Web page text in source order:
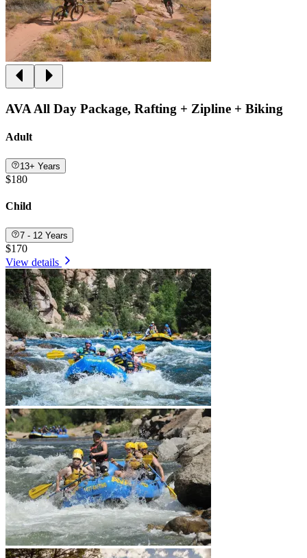
AVA All Day Package, Rafting + Zipline + Biking
Adult
13+ Years
$180
Child
7 - 12 Years
$170
View details